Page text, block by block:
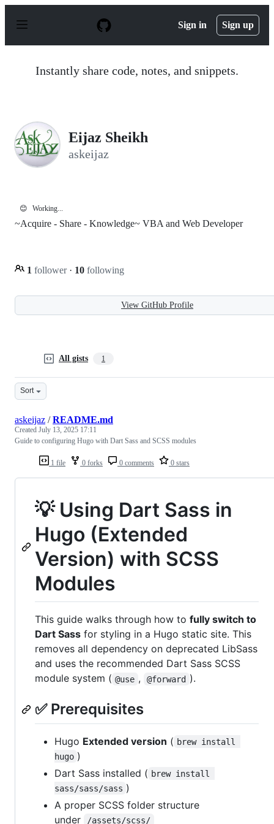
p
Sign in Sign up
Instantly share code, notes, and snippets.
Eijaz Sheikh
askeijaz
😊 Working...
~Acquire - Share - Knowledge~ VBA and Web Developer
1 follower · 10 following
View GitHub Profile
All gists 1
Sort
1 file 0 forks 0 comments 0 stars
askeijaz /README.md
Created July 13, 2025 17:11
Guide to configuring Hugo with Dart Sass and SCSS modules
💡 Using Dart Sass in
Hugo (Extended
Version) with SCSS
Modules
This guide walks through how to fully switch to
Dart Sass for styling in a Hugo static site. This
removes all dependency on deprecated LibSass
and uses the recommended Dart Sass SCSS
module system ( @use , @forward ).
✅ Prerequisites
Hugo Extended version ( brew install
hugo )
Dart Sass installed ( brew install
sass/sass/sass )
A proper SCSS folder structure
under
/assets/scss/